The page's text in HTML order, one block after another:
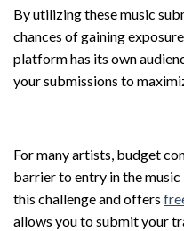
By utilizing these music
chances of gaining
platform has its own
your submissions to
For many artists, budget
barrier to entry in the music
this challenge and offers
allows you to submit your